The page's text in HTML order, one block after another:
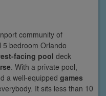
community of
5 bedroom Orlando
facing pool deck
. With a private pool,
a well-equipped games
It sits less than 10